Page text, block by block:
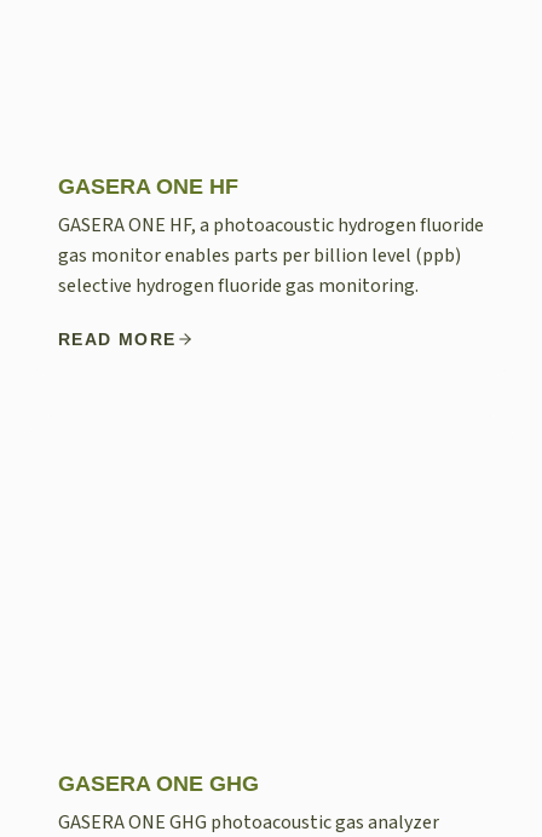
GASERA ONE HF
GASERA ONE HF, a photoacoustic hydrogen fluoride
gas monitor enables parts per billion level (ppb)
selective hydrogen fluoride gas monitoring.
READ MORE
GASERA ONE GHG
GASERA ONE GHG photoacoustic gas analyzer